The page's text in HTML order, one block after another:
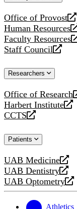
Office of Provost
opens
a
new
website
Human Resources
opens
a
new
Faculty Resources
opens
a
website
Staff Council
opens
new
Researchers
Office of Research
opens
a
new
Harbert Institute
opens
a
website
CCTS
opens
new
Patients
UAB Medicine
opens
a
new
UAB Dentistry
opens
a
website
UAB Optometry
opens
new
Athletics